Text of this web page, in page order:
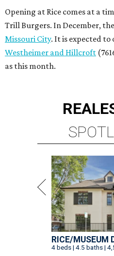
Opening at Rice comes at a
Trill Burgers. In December,
Missouri City. It is expected to
Westheimer and Hillcroft
as this month.
REAL
RICE/MUSEUM
4 beds | 4.5 baths |